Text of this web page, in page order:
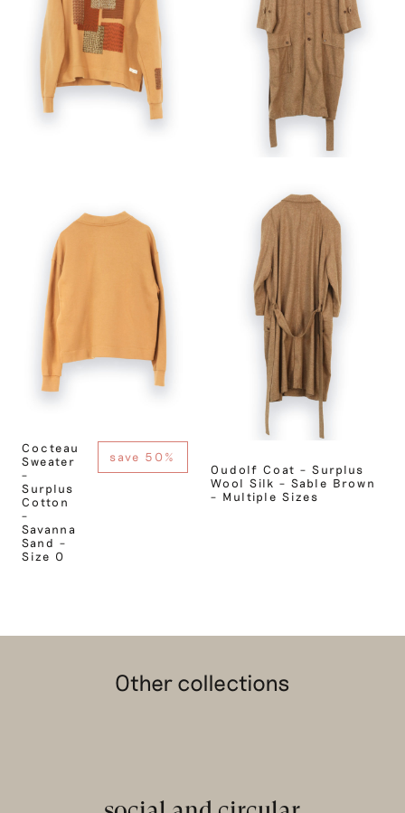
Cocteau
Sweater
–
Surplus
Cotton
–
Savanna
Sand –
Size 0
save 50%
Oudolf Coat – Surplus
Wool Silk – Sable Brown
– Multiple Sizes
Other collections